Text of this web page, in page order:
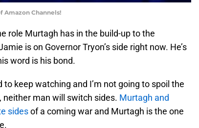
Amazon Channels!
role Murtagh has in the build-up to the
is on Governor Tryon’s side right now. He’s
word is his bond.
to keep watching and I’m not going to spoil the
neither man will switch sides. Murtagh and
sidesof a coming war and Murtagh is the one